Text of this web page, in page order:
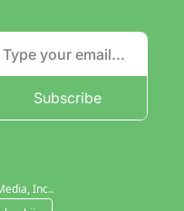
Subscribe
Inc..